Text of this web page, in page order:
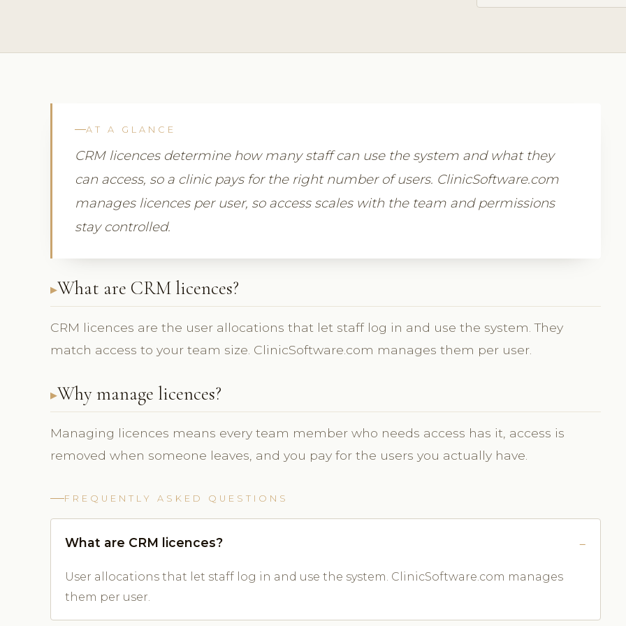
AT A GLANCE
CRM licences determine how many staff can use the system and what they
can access, so a clinic pays for the right number of users. ClinicSoftware.com
manages licences per user, so access scales with the team and permissions
stay controlled.
What are CRM licences?
CRM licences are the user allocations that let staff log in and use the system. They
match access to your team size. ClinicSoftware.com manages them per user.
Why manage licences?
Managing licences means every team member who needs access has it, access is
removed when someone leaves, and you pay for the users you actually have.
FREQUENTLY ASKED QUESTIONS
What are CRM licences?
User allocations that let staff log in and use the system. ClinicSoftware.com manages
them per user.